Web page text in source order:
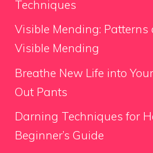
Techniques
Visible Mending:
Visible Mending
Breathe New Life into
Out Pants
Darning Techniques for
Beginner’s Guide